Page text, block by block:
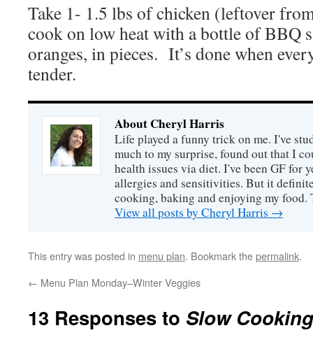
Take 1- 1.5 lbs of chicken (leftover
cook on low heat with a bottle of BBQ
oranges, in pieces. It’s done when
tender.
About Cheryl Harris
Life played a funny trick on me. I've
much to my surprise, found out that I
health issues via diet. I've been GF for
allergies and sensitivities. But it
cooking, baking and enjoying my food.
View all posts by Cheryl Harris →
This entry was posted in menu plan. Bookmark thepermalink.
← Menu Plan Monday–Winter Veggies
13 Responses to Slow